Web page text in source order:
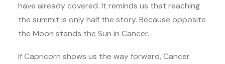
have already covered. It reminds us that reaching
the summit is only half the story. Because opposite
the Moon stands the Sun in Cancer.
If Capricorn shows us the way forward, Cancer